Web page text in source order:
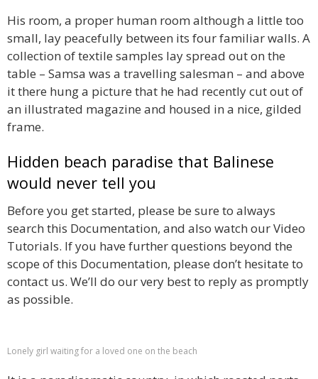
His room, a proper human room although a little too
small, lay peacefully between its four familiar walls. A
collection of textile samples lay spread out on the
table – Samsa was a travelling salesman – and above
it there hung a picture that he had recently cut out of
an illustrated magazine and housed in a nice, gilded
frame.
Hidden beach paradise that Balinese
would never tell you
Before you get started, please be sure to always
search this Documentation, and also watch our Video
Tutorials. If you have further questions beyond the
scope of this Documentation, please don’t hesitate to
contact us. We’ll do our very best to reply as promptly
as possible.
Lonely girl waiting for a loved one on the beach